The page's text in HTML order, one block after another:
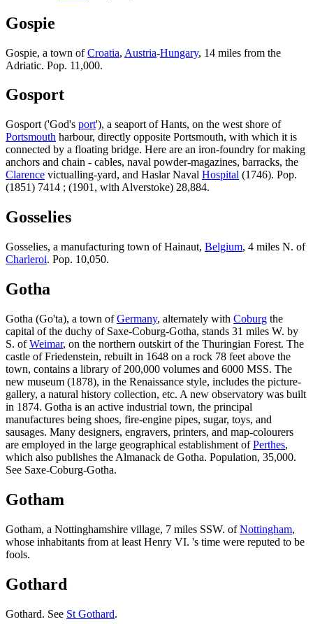
Gospie
Gospie, a town ofCroatia, Austria-Hungary, 14 miles from the
Adriatic. Pop. 11,000.
Gosport
Gosport ('God's port'), a seaport of Hants, on the west shore of
Portsmouth harbour, directly opposite Portsmouth, with which it is
connected by a floating bridge. Here are an iron-foundry for making
anchors and chain - cables, naval powder-magazines, barracks, the
Clarence victualling-yard, and Haslar Naval Hospital (1746). Pop.
(1851) 7414 ; (1901, with Alverstoke) 28,884.
Gosselies
Gosselies, a manufacturing town of Hainaut, Belgium, 4 miles N. of
Charleroi. Pop. 10,050.
Gotha
Gotha (Go'ta), a town ofGermany, alternately with Coburg the
capital of the duchy of Saxe-Coburg-Gotha, stands 31 miles W. by
S. ofWeimar, on the northern outskirt of the Thuringian Forest. The
castle of Friedenstein, rebuilt in 1648 on a rock 78 feet above the
town, contains a library of 200,000 volumes and 6000 MSS. The
new museum (1878), in the Renaissance style, includes the picture-
gallery, a natural history collection, etc. A new observatory was built
in 1874. Gotha is an active industrial town, the principal
manufactures being shoes, fire-engine pipes, sugar, toys, and
sausages. Many designers, engravers, printers, and map-colourers
are employed in the large geographical establishment ofPerthes,
which also publishes the Almanack de Gotha. Population, 35,000.
See Saxe-Coburg-Gotha.
Gotham
Gotham, a Nottinghamshire village, 7 miles SSW. ofNottingham,
whose inhabitants from at least Henry VI. 's time were reputed to be
fools.
Gothard
Gothard. See St Gothard.